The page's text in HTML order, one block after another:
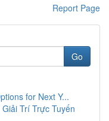
Report Page
Go
for Next Y...
Trí Trực Tuyến